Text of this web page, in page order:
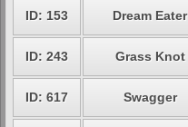
ID: 153 Dream Eater
ID: 243 Grass Knot
ID: 617 Swagger